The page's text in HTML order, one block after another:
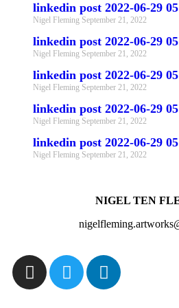
linkedin post 2022-06-29
Nigel Fleming September 21, 2022
linkedin post 2022-06-29
Nigel Fleming September 21, 2022
linkedin post 2022-06-29
Nigel Fleming September 21, 2022
linkedin post 2022-06-29
Nigel Fleming September 21, 2022
linkedin post 2022-06-29
Nigel Fleming September 21, 2022
NIGEL TEN